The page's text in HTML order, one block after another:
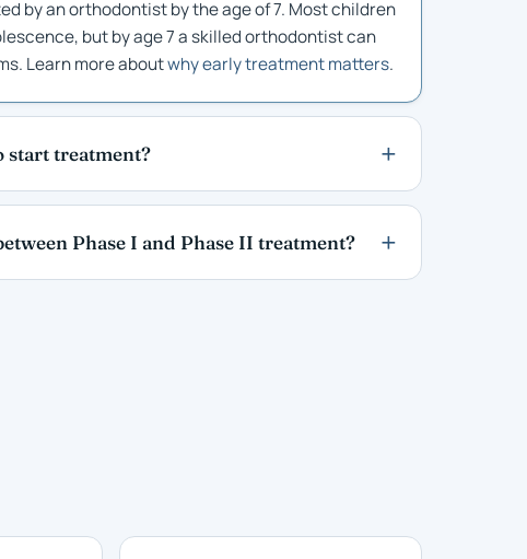
by an orthodontist by the age of 7. Most children
but by age 7 a skilled orthodontist can
Learn more aboutwhy early treatment matters.
start treatment?
Phase I and Phase II treatment?